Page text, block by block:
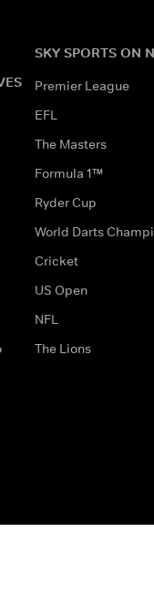
SKY SPORTS ON
Premier League
EFL
The Masters
Formula 1™
Ryder Cup
World Darts
Cricket
US Open
NFL
The Lions